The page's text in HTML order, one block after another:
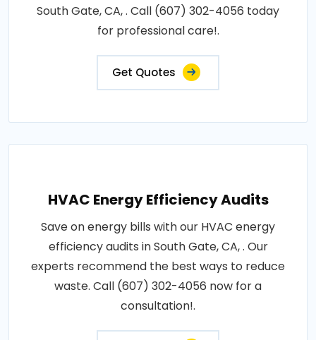
South Gate, CA, . Call (607) 302-4056 today
for professional care!.
Get Quotes
HVAC Energy Efficiency Audits
Save on energy bills with our HVAC energy
efficiency audits in South Gate, CA, . Our
experts recommend the best ways to reduce
waste. Call (607) 302-4056 now for a
consultation!.